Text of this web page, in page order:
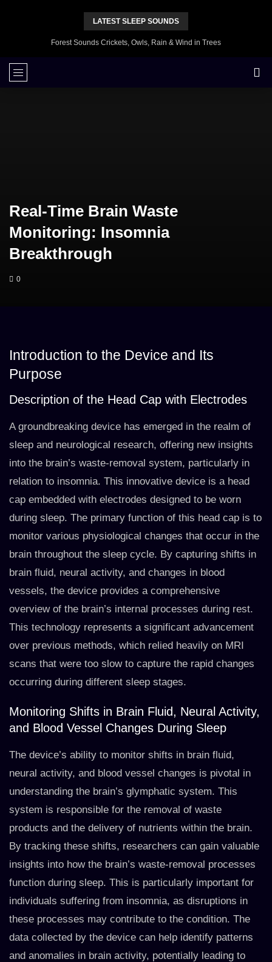
LATEST SLEEP SOUNDS
Forest Sounds Crickets, Owls, Rain & Wind in Trees
Real-Time Brain Waste
Monitoring: Insomnia
Breakthrough
0
Introduction to the Device and Its
Purpose
Description of the Head Cap with Electrodes
A groundbreaking device has emerged in the realm of
sleep and neurological research, offering new insights
into the brain’s waste-removal system, particularly in
relation to insomnia. This innovative device is a head
cap embedded with electrodes designed to be worn
during sleep. The primary function of this head cap is to
monitor various physiological changes that occur in the
brain throughout the sleep cycle. By capturing shifts in
brain fluid, neural activity, and changes in blood
vessels, the device provides a comprehensive
overview of the brain’s internal processes during rest.
This technology represents a significant advancement
over previous methods, which relied heavily on MRI
scans that were too slow to capture the rapid changes
occurring during different sleep stages.
Monitoring Shifts in Brain Fluid, Neural Activity,
and Blood Vessel Changes During Sleep
The device’s ability to monitor shifts in brain fluid,
neural activity, and blood vessel changes is pivotal in
understanding the brain’s glymphatic system. This
system is responsible for the removal of waste
products and the delivery of nutrients within the brain.
By tracking these shifts, researchers can gain valuable
insights into how the brain’s waste-removal processes
function during sleep. This is particularly important for
individuals suffering from insomnia, as disruptions in
these processes may contribute to the condition. The
data collected by the device can help identify patterns
and anomalies in brain activity, potentially leading to